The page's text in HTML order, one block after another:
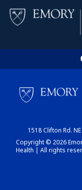
1518 Clifton Rd.
Copyright © 2026
Health | All rights